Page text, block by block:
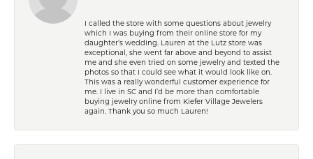
I called the store with some questions about jewelry
which I was buying from their online store for my
daughter’s wedding. Lauren at the Lutz store was
exceptional, she went far above and beyond to assist
me and she even tried on some jewelry and texted the
photos so that I could see what it would look like on.
This was a really wonderful customer experience for
me. I live in SC and I’d be more than comfortable
buying jewelry online from Kiefer Village Jewelers
again. Thank you so much Lauren!